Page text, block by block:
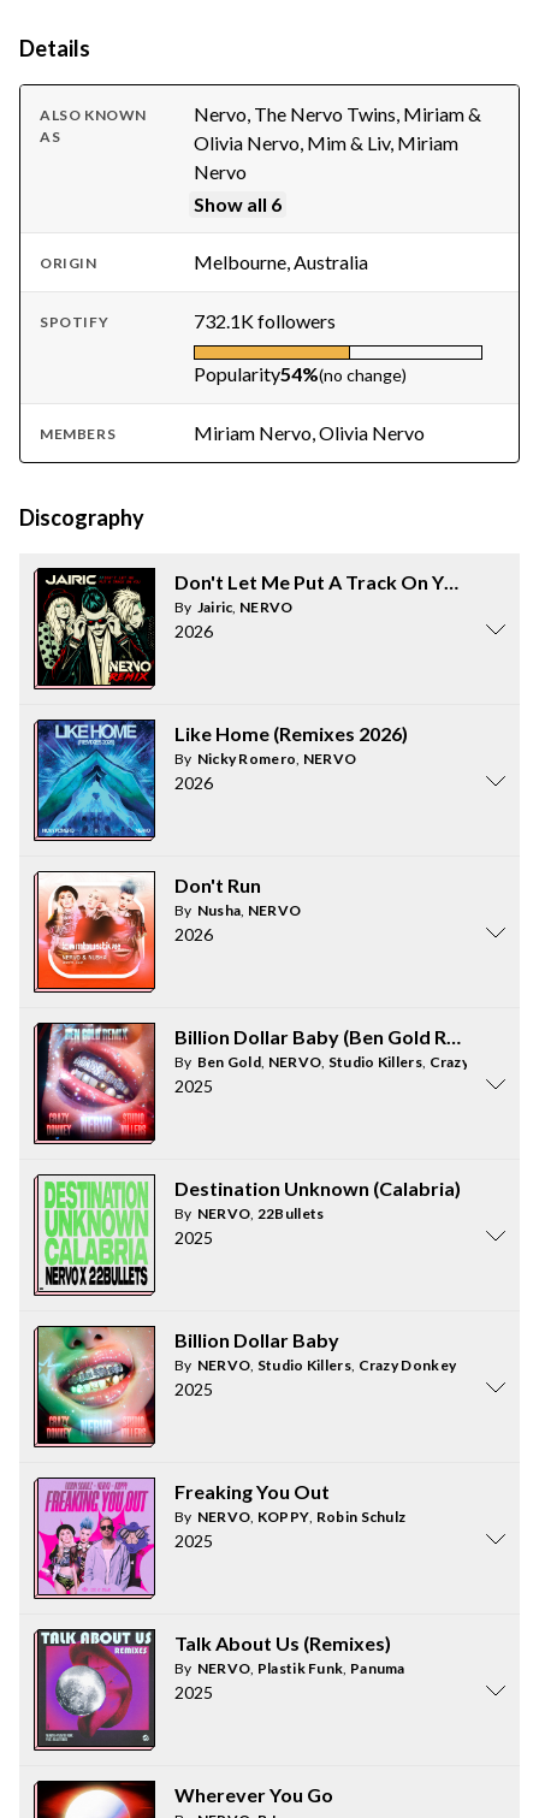
Details
ALSO KNOWN
AS
Nervo, The Nervo Twins, Miriam &
Olivia Nervo, Mim & Liv, Miriam
Nervo
Show all 6
ORIGIN Melbourne, Australia
SPOTIFY 732.1K followers
Popularity54%(no change)
MEMBERS Miriam Nervo, Olivia Nervo
Discography
Don't Let Me Put A Track On You
By Jairic, NERVO
2026
Like Home (Remixes 2026)
By Nicky Romero, NERVO
2026
Don't Run
By Nusha, NERVO
2026
Billion Dollar Baby (Ben Gold Remix)
By Ben Gold, NERVO, Studio Killers, Crazy Donkey
2025
Destination Unknown (Calabria)
By NERVO, 22Bullets
2025
Billion Dollar Baby
By NERVO, Studio Killers, Crazy Donkey
2025
Freaking You Out
By NERVO, KOPPY, Robin Schulz
2025
Talk About Us (Remixes)
By NERVO, Plastik Funk, Panuma
2025
Wherever You Go